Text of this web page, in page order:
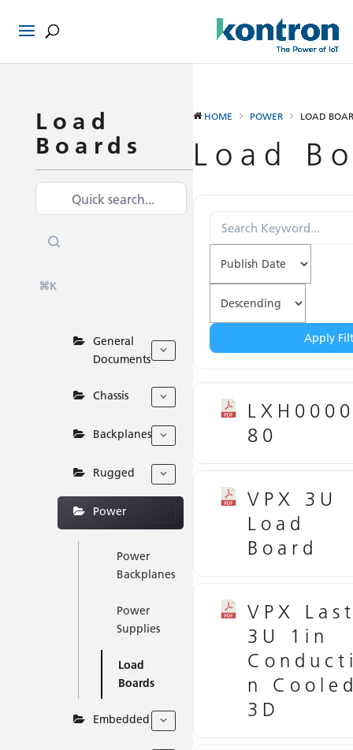
Load
Boards
⌘K
General
Documents
Chassis
Backplanes
Rugged
Power
Power
Backplanes
Power
Supplies
Load
Boards
Embedded
HOME POWER LOAD
Load
Apply
80
VPX 3U
Load
Board
VPX
3U 1in
n
3D